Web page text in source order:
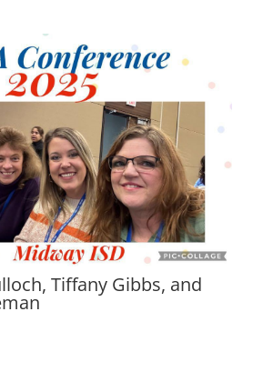
Tiffany Gibbs, and